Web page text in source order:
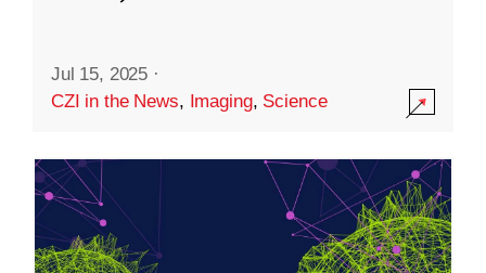
Jul 15, 2025 ·
CZI in the News, Imaging, Science